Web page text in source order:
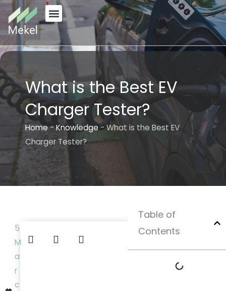
Skip
content
What is the Best EV
Charger Tester?
Home-Knowledge -What is the Best EV
Charger Tester?
5
M
a
r
c
Table of
Contents